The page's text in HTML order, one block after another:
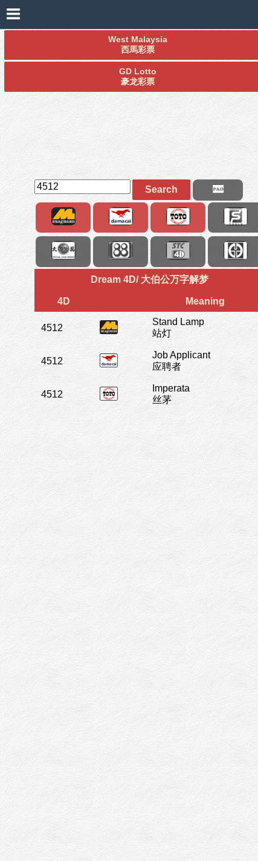
West Malaysia
西馬彩票
GD Lotto
豪龙彩票
Search
Dream 4D/ 大伯公万字解梦
4D Meaning
4512
Stand Lamp
站灯
4512
Job Applicant
应聘者
4512
Imperata
丝茅